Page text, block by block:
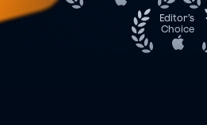
Editor’s
Choice